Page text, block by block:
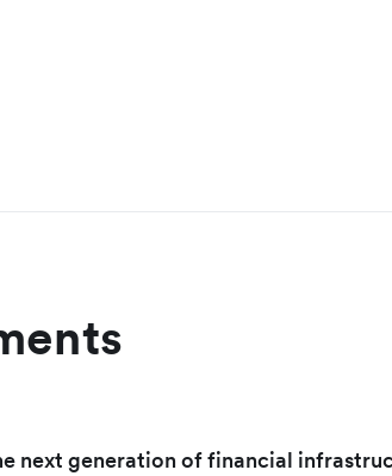
next generation of financial